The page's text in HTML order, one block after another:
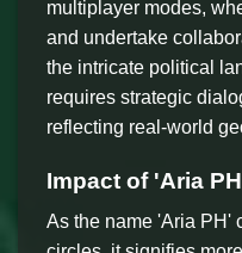
multiplayer modes,
and undertake
the intricate political
requires strategic
reflecting real-world
Impact of 'Aria
As the name 'Aria PH'